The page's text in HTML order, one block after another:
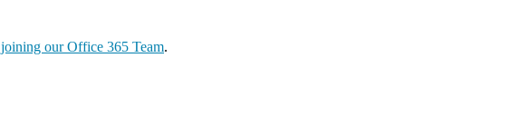
joining our Office 365 Team.